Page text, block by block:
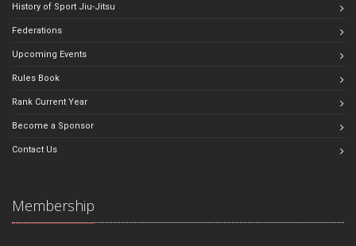
History of Sport Jiu-Jitsu
Federations
Upcoming Events
Rules Book
Rank Current Year
Become a Sponsor
Contact Us
Membership